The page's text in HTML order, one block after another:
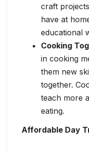
craft
have at
educational
Cooking
in cooking
them new
together.
teach more
eating.
Affordable Day